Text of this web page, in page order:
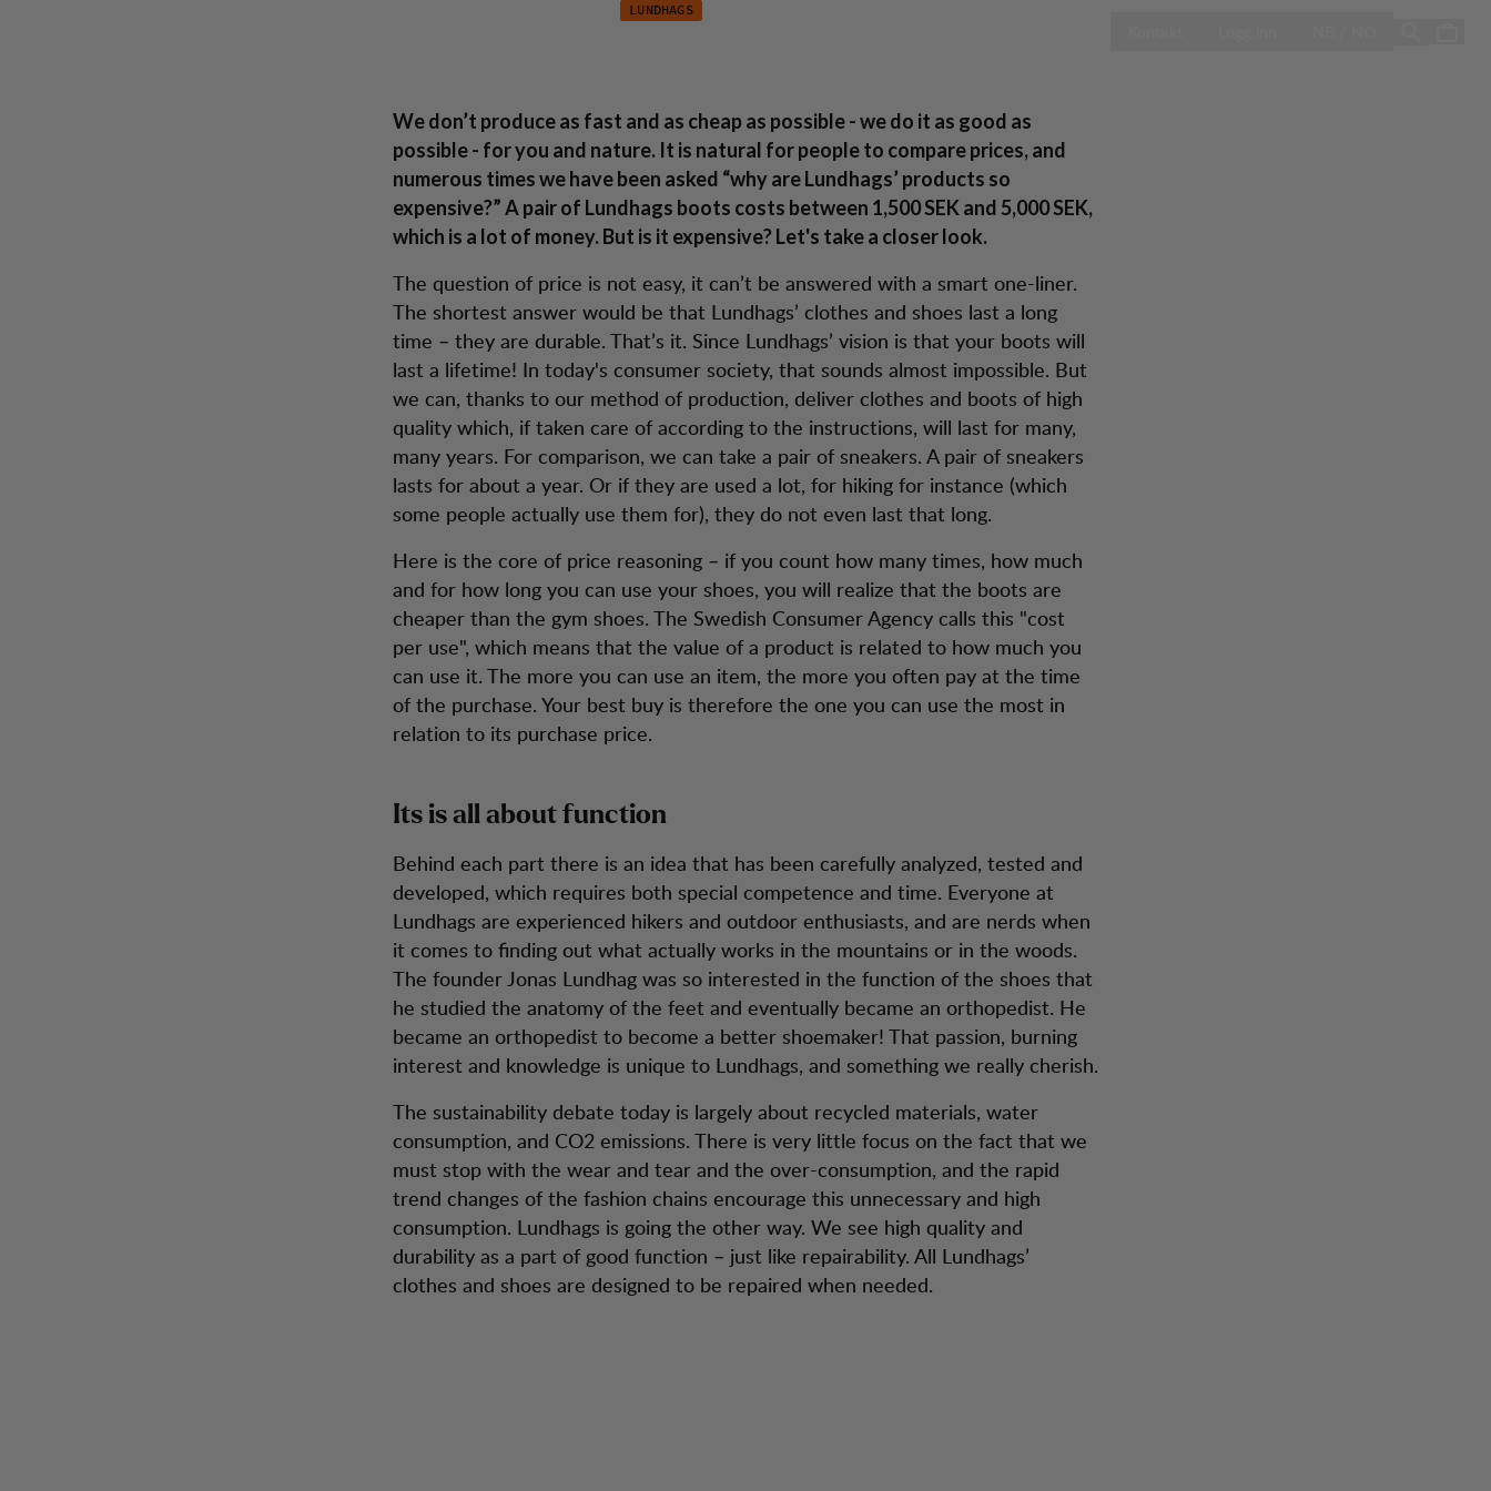
LUNDHAGS
We don’t produce as fast and as cheap as possible - we do it as good as
possible - for you and nature. It is natural for people to compare prices, and
numerous times we have been asked “why are Lundhags’ products so
expensive?” A pair of Lundhags boots costs between 1,500 SEK and 5,000 SEK,
which is a lot of money. But is it expensive? Let's take a closer look.
The question of price is not easy, it can’t be answered with a smart one-liner.
The shortest answer would be that Lundhags’ clothes and shoes last a long
time – they are durable. That’s it. Since Lundhags’ vision is that your boots will
last a lifetime! In today's consumer society, that sounds almost impossible. But
we can, thanks to our method of production, deliver clothes and boots of high
quality which, if taken care of according to the instructions, will last for many,
many years. For comparison, we can take a pair of sneakers. A pair of sneakers
lasts for about a year. Or if they are used a lot, for hiking for instance (which
some people actually use them for), they do not even last that long.
Here is the core of price reasoning – if you count how many times, how much
and for how long you can use your shoes, you will realize that the boots are
cheaper than the gym shoes. The Swedish Consumer Agency calls this "cost
per use", which means that the value of a product is related to how much you
can use it. The more you can use an item, the more you often pay at the time
of the purchase. Your best buy is therefore the one you can use the most in
relation to its purchase price.
Its is all about function
Behind each part there is an idea that has been carefully analyzed, tested and
developed, which requires both special competence and time. Everyone at
Lundhags are experienced hikers and outdoor enthusiasts, and are nerds when
it comes to finding out what actually works in the mountains or in the woods.
The founder Jonas Lundhag was so interested in the function of the shoes that
he studied the anatomy of the feet and eventually became an orthopedist. He
became an orthopedist to become a better shoemaker! That passion, burning
interest and knowledge is unique to Lundhags, and something we really cherish.
The sustainability debate today is largely about recycled materials, water
consumption, and CO2 emissions. There is very little focus on the fact that we
must stop with the wear and tear and the over-consumption, and the rapid
trend changes of the fashion chains encourage this unnecessary and high
consumption. Lundhags is going the other way. We see high quality and
durability as a part of good function – just like repairability. All Lundhags’
clothes and shoes are designed to be repaired when needed.